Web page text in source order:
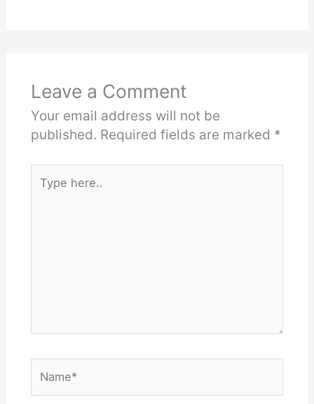
Leave a Comment
Your email address will not be
published. Required fields are marked *
here..